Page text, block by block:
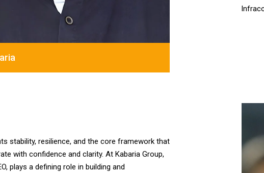
stability, resilience, and the core framework that
with confidence and clarity. At Kabaria Group,
plays a defining role in building and